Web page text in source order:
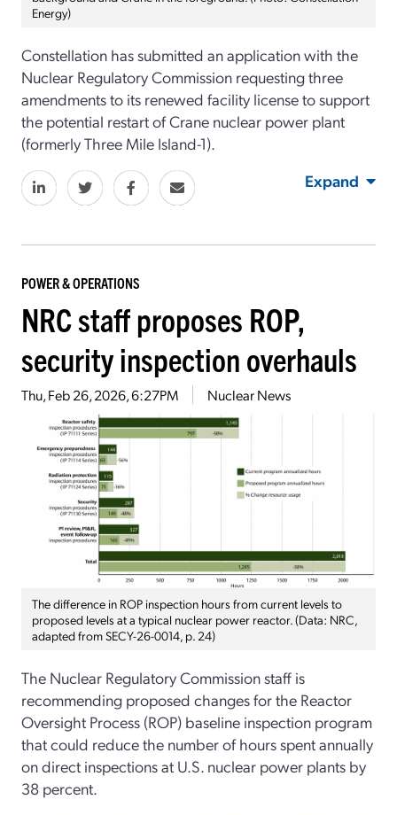
Energy)
Constellation has submitted an application with the
Nuclear Regulatory Commission requesting three
amendments to its renewed facility license to support
the potential restart of Crane nuclear power plant
(formerly Three Mile Island-1).
Expand
POWER & OPERATIONS
NRC staff proposes ROP,
security inspection overhauls
Thu, Feb 26, 2026, 6:27PM Nuclear News
The difference in ROP inspection hours from current levels to
proposed levels at a typical nuclear power reactor. (Data: NRC,
adapted from SECY-26-0014, p. 24)
The Nuclear Regulatory Commission staff is
recommending proposed changes for the Reactor
Oversight Process (ROP) baseline inspection program
that could reduce the number of hours spent annually
on direct inspections at U.S. nuclear power plants by
38 percent.